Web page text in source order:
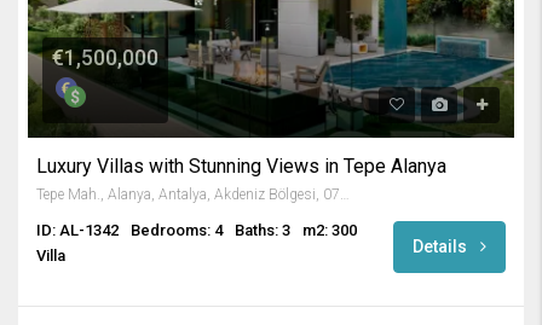
€1,500,000
Luxury Villas with Stunning Views in Tepe Alanya
ID: AL-1342 Bedrooms: 4 Baths: 3
m2: 300
Villa
Details